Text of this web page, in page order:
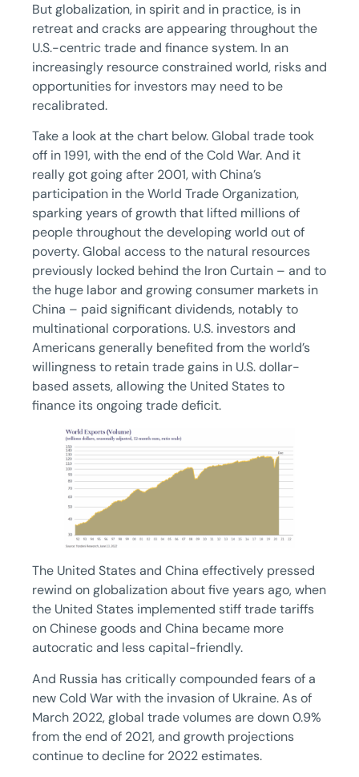
But globalization, in spirit and in practice, is in
retreat and cracks are appearing throughout the
U.S.-centric trade and finance system. In an
increasingly resource constrained world, risks and
opportunities for investors may need to be
recalibrated.
Take a look at the chart below. Global trade took
off in 1991, with the end of the Cold War. And it
really got going after 2001, with China’s
participation in the World Trade Organization,
sparking years of growth that lifted millions of
people throughout the developing world out of
poverty. Global access to the natural resources
previously locked behind the Iron Curtain – and to
the huge labor and growing consumer markets in
China – paid significant dividends, notably to
multinational corporations. U.S. investors and
Americans generally benefited from the world’s
willingness to retain trade gains in U.S. dollar-
based assets, allowing the United States to
finance its ongoing trade deficit.
The United States and China effectively pressed
rewind on globalization about five years ago, when
the United States implemented stiff trade tariffs
on Chinese goods and China became more
autocratic and less capital-friendly.
And Russia has critically compounded fears of a
new Cold War with the invasion of Ukraine. As of
March 2022, global trade volumes are down 0.9%
from the end of 2021, and growth projections
continue to decline for 2022 estimates.